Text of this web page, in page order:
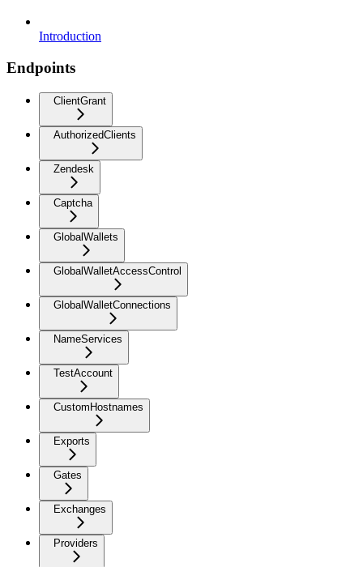
Introduction
Endpoints
ClientGrant
AuthorizedClients
Zendesk
Captcha
GlobalWallets
GlobalWalletAccessControl
GlobalWalletConnections
NameServices
TestAccount
CustomHostnames
Exports
Gates
Exchanges
Providers